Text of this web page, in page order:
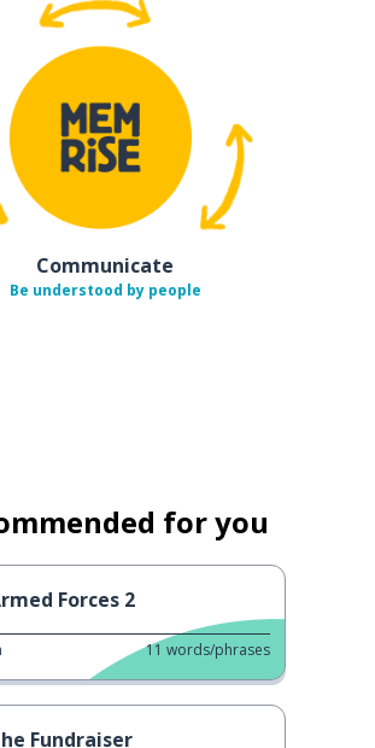
Communicate
Be understood by people
for you
Forces 2
11 words/phrases
Fundraiser